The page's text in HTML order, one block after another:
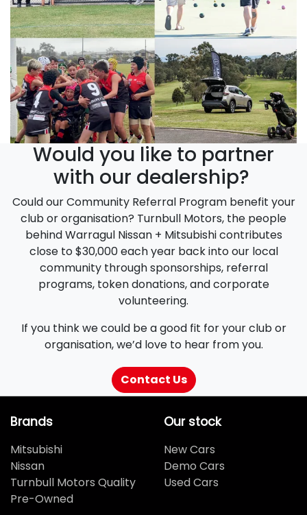
Would you like to partner
with our dealership?
Could our Community Referral Program benefit your
club or organisation? Turnbull Motors, the people
behind Warragul Nissan + Mitsubishi contributes
close to $30,000 each year back into our local
community through sponsorships, referral
programs, token donations, and corporate
volunteering.
If you think we could be a good fit for your club or
organisation, we’d love to hear from you.
Contact Us
Brands
Mitsubishi
Nissan
Turnbull Motors Quality
Pre-Owned
Our stock
New Cars
Demo Cars
Used Cars